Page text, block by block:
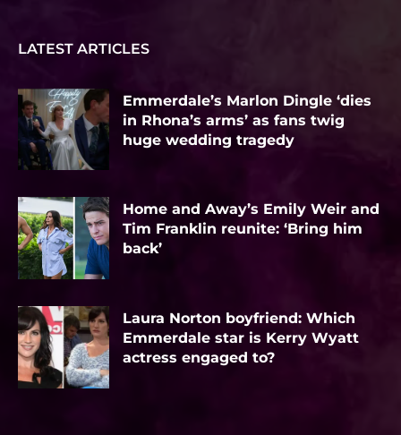
LATEST ARTICLES
Emmerdale’s Marlon Dingle ‘dies
in Rhona’s arms’ as fans twig
huge wedding tragedy
Home and Away’s Emily Weir and
Tim Franklin reunite: ‘Bring him
back’
Laura Norton boyfriend: Which
Emmerdale star is Kerry Wyatt
actress engaged to?